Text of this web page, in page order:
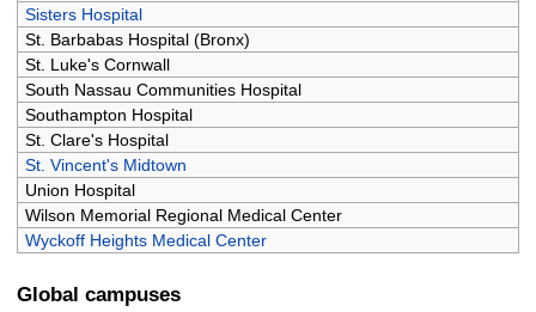
Sisters Hospital
St. Barbabas Hospital (Bronx)
St. Luke's Cornwall
South Nassau Communities Hospital
Southampton Hospital
St. Clare's Hospital
St. Vincent's Midtown
Union Hospital
Wilson Memorial Regional Medical Center
Wyckoff Heights Medical Center
Global campuses